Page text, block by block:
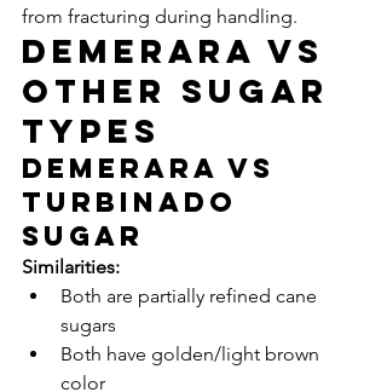
from fracturing during handling.
Demerara vs
Other Sugar
Types
Demerara vs
Turbinado
Sugar
Similarities:
Both are partially refined cane
sugars
Both have golden/light brown
color